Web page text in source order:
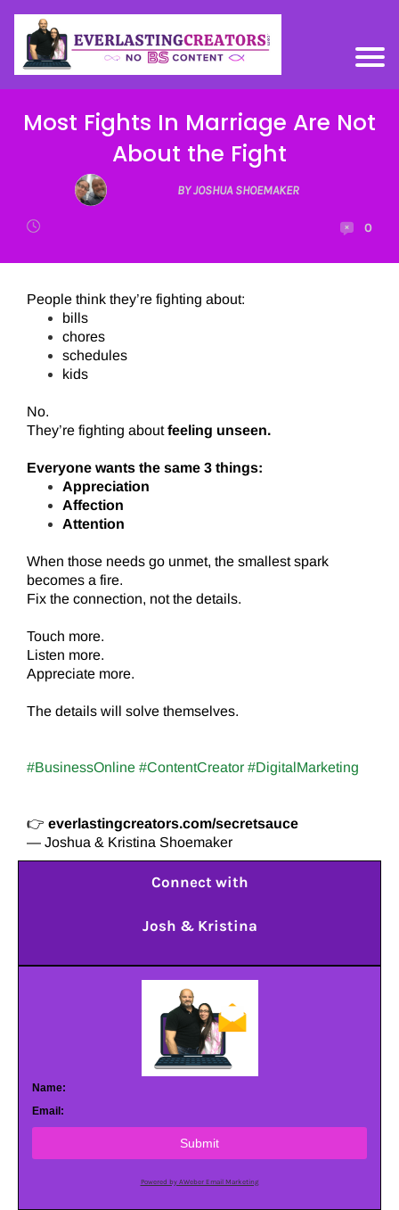
Most Fights In Marriage Are Not
About the Fight
BY JOSHUA SHOEMAKER
0
People think they’re fighting about:
bills
chores
schedules
kids
No.
They’re fighting aboutfeeling unseen.
Everyone wants the same 3 things:
Appreciation
Affection
Attention
When those needs go unmet, the smallest spark
becomes a fire.
Fix the connection, not the details.
Touch more.
Listen more.
Appreciate more.
The details will solve themselves.
#BusinessOnline #ContentCreator #DigitalMarketing
👉 everlastingcreators.com/secretsauce
— Joshua & Kristina Shoemaker
Connect with
Josh & Kristina
Name:
Email:
Submit
Powered by AWeber Email Marketing